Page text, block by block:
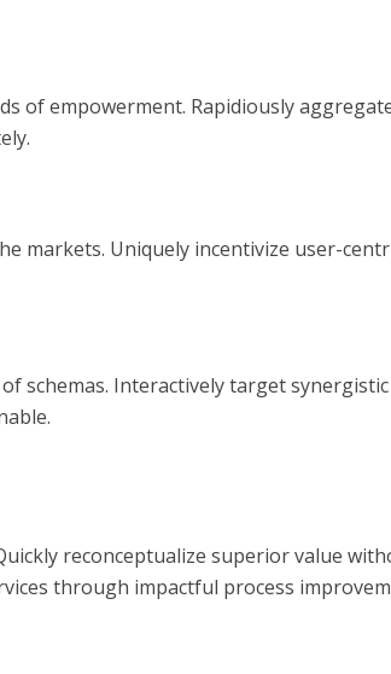
of empowerment. Rapidiously
markets. Uniquely incentivize user-
schemas. Interactively target synergistic
reconceptualize superior value
through impactful process